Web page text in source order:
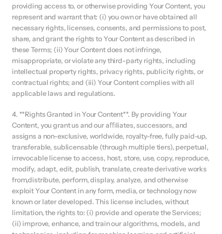
providing access to, or otherwise providing Your Content, you
represent and warrant that: (i) you own or have obtained all
necessary rights, licenses, consents, and permissions to post,
share, and grant the rights to Your Content as described in
these Terms; (ii) Your Content does not infringe,
misappropriate, or violate any third-party rights, including
intellectual property rights, privacy rights, publicity rights, or
contractual rights; and (iii) Your Content complies with all
applicable laws and regulations.
4. **Rights Granted in Your Content**. By providing Your
Content, you grant us and our aﬃliates, successors, and
assigns a non-exclusive, worldwide, royalty-free, fully paid-up,
transferable, sublicensable (through multiple tiers), perpetual,
irrevocable license to access, host, store, use, copy, reproduce,
modify, adapt, edit, publish, translate, create derivative works
from,distribute, perform, display, analyze, and otherwise
exploit Your Content in any form, media, or technology now
known or later developed. This license includes, without
limitation, the rights to: (i) provide and operate the Services;
(ii) improve, enhance, and train our algorithms, models, and